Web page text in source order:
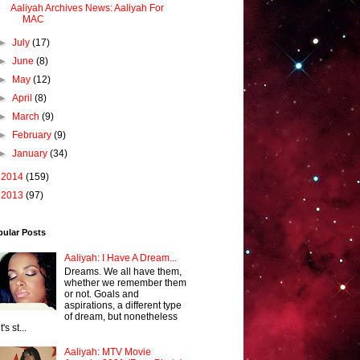
Aaliyah Archives News: Aaliyah For
MAC
July(17)
June(8)
May(12)
April(8)
March(9)
February(9)
January(34)
2014 (159)
2013 (97)
Posts
Aaliyah: I Have A Dream...
Dreams. We all have them,
whether we remember them
or not. Goals and
aspirations, a different type
of dream, but nonetheless
st...
Aaliyah: MTV Movie